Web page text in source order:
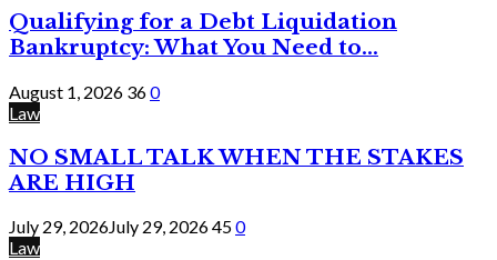
Qualifying for a Debt Liquidation
Bankruptcy: What You Need to...
August 1, 2026 360
Law
NO SMALL TALK WHEN THE STAKES
ARE HIGH
July 29, 2026July 29, 2026450
Law